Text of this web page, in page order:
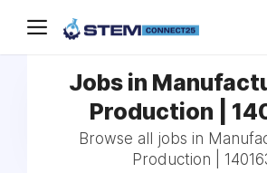
Jobs in
Production |
Browse all jobs in
Production |